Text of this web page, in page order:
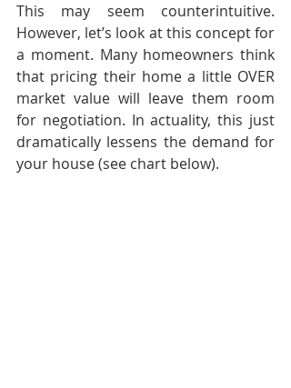
This may seem counterintuitive.
However, let’s look at this concept for
a moment. Many homeowners think
that pricing their home a little OVER
market value will leave them room
for negotiation. In actuality, this just
dramatically lessens the demand for
your house (see chart below).